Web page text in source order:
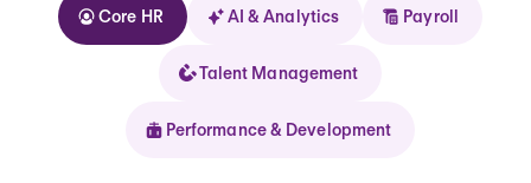
Core HR AI & Analytics Payroll
Talent Management
Performance & Development